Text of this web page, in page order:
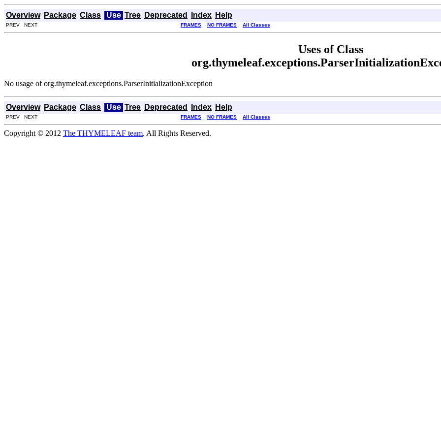
Overview Package Class Use Tree Deprecated Index Help
PREV NEXT FRAMES NO FRAMES All Classes
Uses of Class
No usage of org.thymeleaf.exceptions.ParserInitializationException
Overview Package Class Use Tree Deprecated Index Help
PREV NEXT FRAMES NO FRAMES All Classes
Copyright © 2012 The THYMELEAF team. All Rights Reserved.